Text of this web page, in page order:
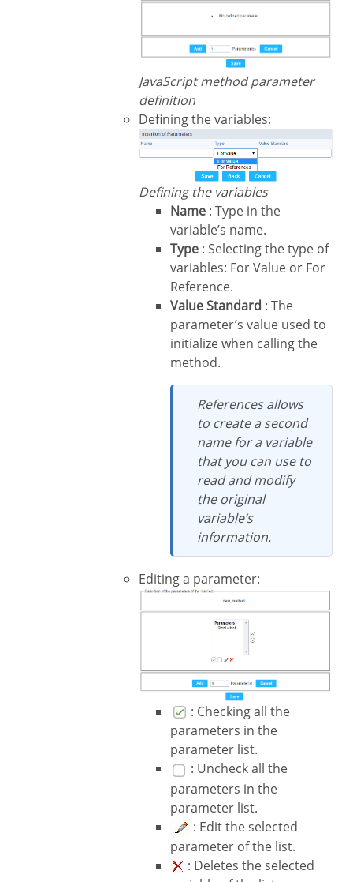
JavaScript method parameter
definition
Defining the variables:
Defining the variables
Name : Type in the
variable’s name.
Type : Selecting the type of
variables: For Value or For
Reference.
Value Standard : The
parameter’s value used to
initialize when calling the
method.
References allows
to create a second
name for a variable
that you can use to
read and modify
the original
variable’s
information.
Editing a parameter:
: Checking all the
parameters in the
parameter list.
: Uncheck all the
parameters in the
parameter list.
: Edit the selected
parameter of the list.
: Deletes the selected